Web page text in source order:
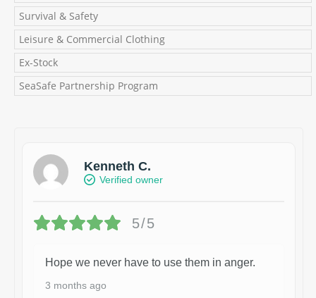
Survival & Safety
Leisure & Commercial Clothing
Ex-Stock
SeaSafe Partnership Program
Kenneth C.
Verified owner
5/5
Hope we never have to use them in anger.
3 months ago